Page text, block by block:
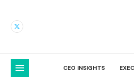
CEO INSIGHTS